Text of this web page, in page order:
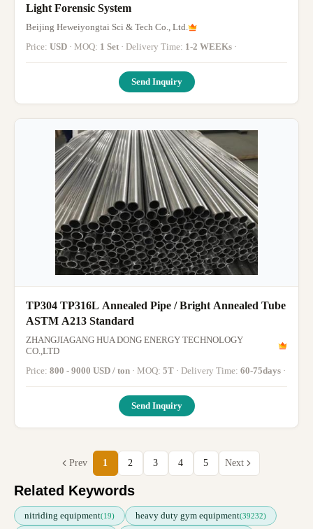
Light Forensic System
Beijing Heweiyongtai Sci & Tech Co., Ltd.
Price: USD · MOQ: 1 Set · Delivery Time: 1-2 WEEKs ·
Send Inquiry
TP304 TP316L Annealed Pipe / Bright Annealed Tube
ASTM A213 Standard
ZHANGJIAGANG HUA DONG ENERGY TECHNOLOGY
CO.,LTD
Price: 800 - 9000 USD / ton · MOQ: 5T · Delivery Time: 60-75days ·
Send Inquiry
Prev 1 2 3 4 5 Next
Related Keywords
nitriding equipment(19) heavy duty gym equipment(39232)